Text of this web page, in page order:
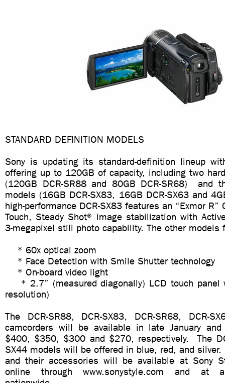
STANDARD DEFINITION MODELS
Sony is updating its standard-definition lineup
offering up to 120GB of capacity, including two
(120GB DCR-SR88 and 80GB DCR-SR68) and
models (16GB DCR-SX83, 16GB DCR-SX63 and
high-performance DCR-SX83 features an “Exmor R”
Touch, Steady Shot® image stabilization with
3-megapixel still photo capability. The other models
* 60x optical zoom
* Face Detection with Smile Shutter technology
* On-board video light
* 2.7” (measured diagonally) LCD touch panel
resolution)
The DCR-SR88, DCR-SX83, DCR-SR68, DCR-
camcorders will be available in late January
$400, $350, $300 and $270, respectively. The
SX44 models will be offered in blue, red, and
and their accessories will be available at Sony
online through www.sonystyle.com and at